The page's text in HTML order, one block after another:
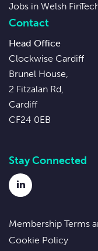
Jobs in Welsh
Contact
Head Office
Clockwise Cardiff
Brunel House,
2 Fitzalan Rd,
Cardiff
CF24 0EB
Stay Connected
LinkedIn
Membership Terms
Cookie Policy